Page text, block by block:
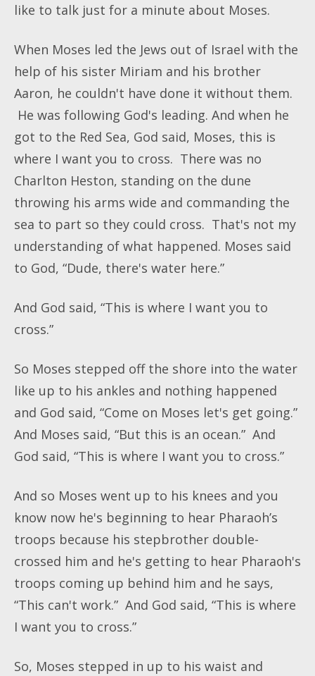
like to talk just for a minute about Moses.
When Moses led the Jews out of Israel with the
help of his sister Miriam and his brother
Aaron, he couldn't have done it without them.
He was following God's leading. And when he
got to the Red Sea, God said, Moses, this is
where I want you to cross. There was no
Charlton Heston, standing on the dune
throwing his arms wide and commanding the
sea to part so they could cross. That's not my
understanding of what happened. Moses said
to God, “Dude, there's water here.”
And God said, “This is where I want you to
cross.”
So Moses stepped off the shore into the water
like up to his ankles and nothing happened
and God said, “Come on Moses let's get going.”
And Moses said, “But this is an ocean.” And
God said, “This is where I want you to cross.”
And so Moses went up to his knees and you
know now he's beginning to hear Pharaoh’s
troops because his stepbrother double-
crossed him and he's getting to hear Pharaoh's
troops coming up behind him and he says,
“This can't work.” And God said, “This is where
I want you to cross.”
So, Moses stepped in up to his waist and